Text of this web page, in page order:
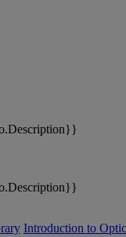
Introduction to